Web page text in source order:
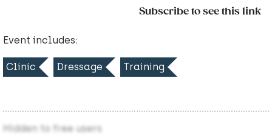
Subscribe to see this link
Event includes:
Clinic Dressage Training
Hidden to free users